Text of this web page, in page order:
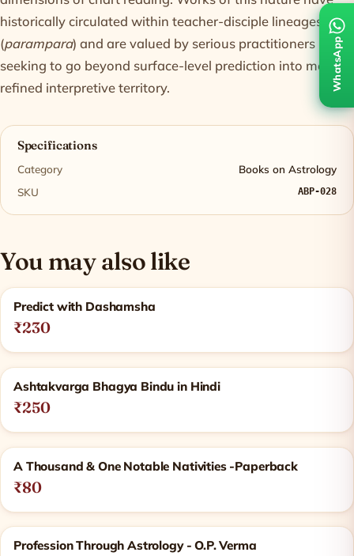
historically circulated within teacher-disciple lineages
(parampara) and are valued by serious practitioners
seeking to go beyond surface-level prediction into more
refined interpretive territory.
Specifications
Category
Books on Astrology
SKU
ABP-028
You may also like
Related products
Predict with Dashamsha
₹230
Ashtakvarga Bhagya Bindu in Hindi
₹250
A Thousand & One Notable Nativities -Paperback
₹80
Profession Through Astrology - O.P. Verma
WhatsApp